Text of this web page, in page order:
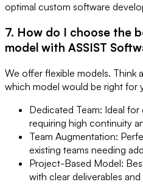
optimal custom software
7. How do I choose the
model with ASSIST
We offer flexible models. Think
which model would be right for
Dedicated Team: Ideal
requiring high continuity
Team Augmentation:
existing teams needing
Project-Based Model:
with clear deliverables